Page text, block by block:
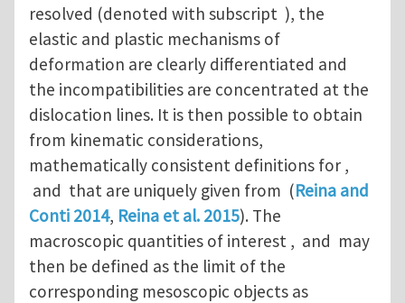
resolved (denoted with subscript ), the
elastic and plastic mechanisms of
deformation are clearly differentiated and
the incompatibilities are concentrated at the
dislocation lines. It is then possible to obtain
from kinematic considerations,
mathematically consistent definitions for ,
and that are uniquely given from (Reina and
Conti 2014, Reina et al. 2015). The
macroscopic quantities of interest , and may
then be defined as the limit of the
corresponding mesoscopic objects as